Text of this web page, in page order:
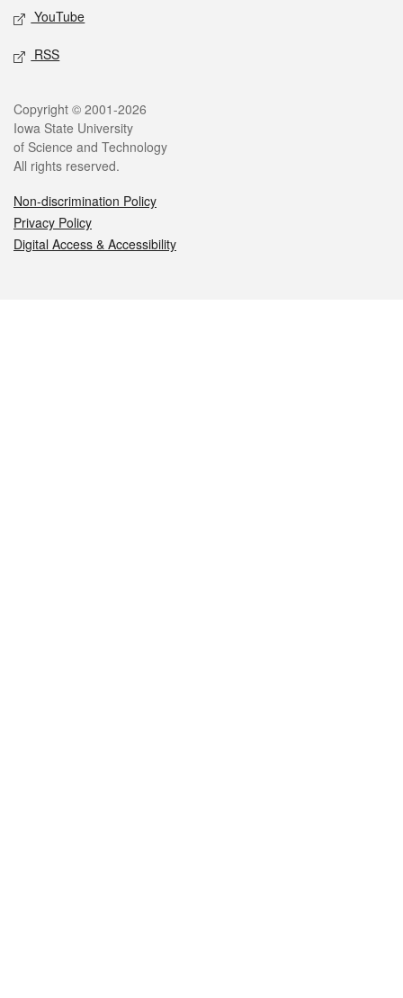
YouTube
RSS
Legal
Copyright © 2001-2026
Iowa State University
of Science and Technology
All rights reserved.
Non-discrimination Policy
Privacy Policy
Digital Access & Accessibility